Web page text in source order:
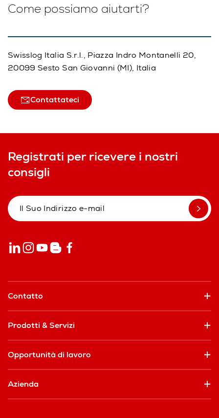
Come possiamo aiutarti?
Swisslog Italia S.r.l., Piazza Indro Montanelli 20,
20099 Sesto San Giovanni (MI), Italia
Contattateci
Registrati per ricevere i nostri
consigli
Contatto
Prodotti & Servizi
Opportunità di lavoro
Azienda